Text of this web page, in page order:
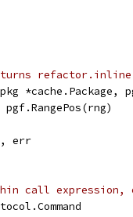
pgf.RangePos(rng)
err
call